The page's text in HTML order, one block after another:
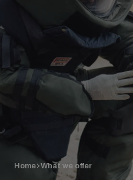
About UNIDIR
Home What we offer